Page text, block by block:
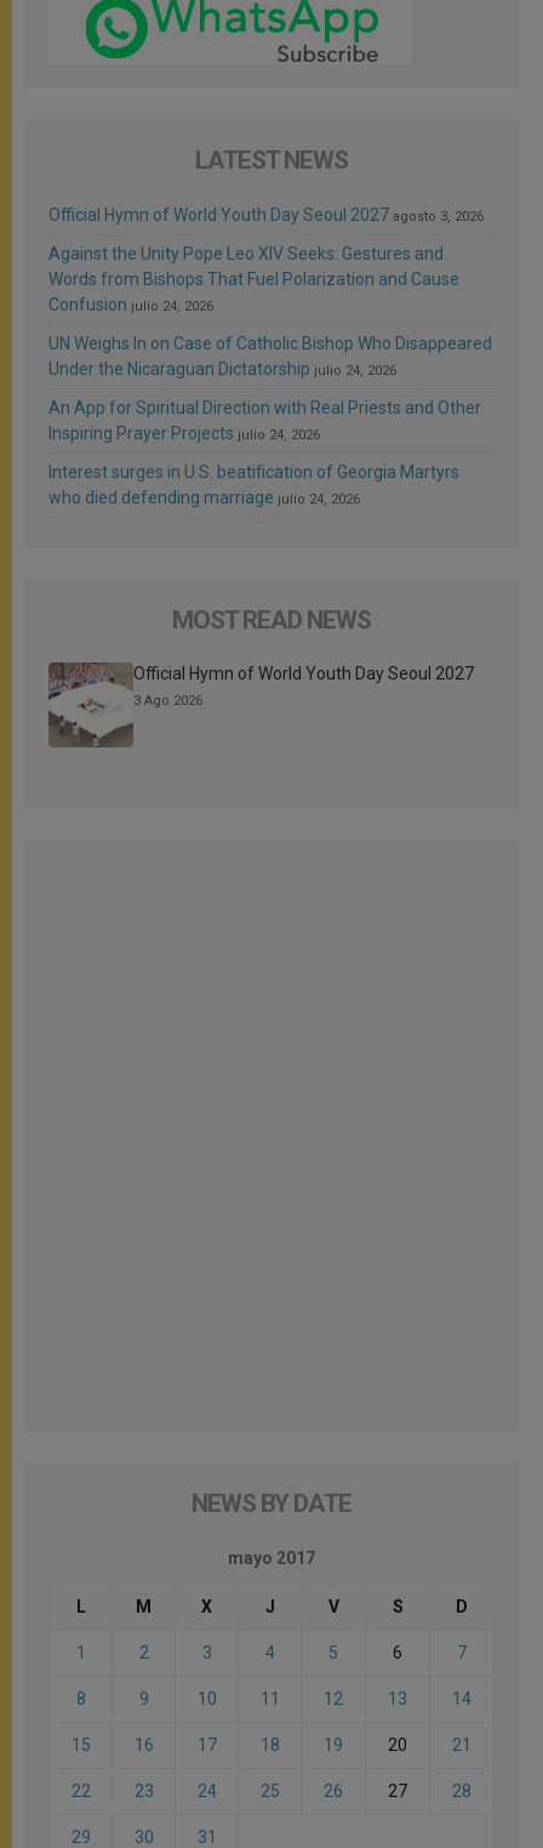
LATEST NEWS
Official Hymn of World Youth Day Seoul 2027 agosto 3, 2026
Against the Unity Pope Leo XIV Seeks: Gestures and
Words from Bishops That Fuel Polarization and Cause
Confusion julio 24, 2026
UN Weighs In on Case of Catholic Bishop Who Disappeared
Under the Nicaraguan Dictatorship julio 24, 2026
An App for Spiritual Direction with Real Priests and Other
Inspiring Prayer Projects julio 24, 2026
Interest surges in U.S. beatification of Georgia Martyrs
who died defending marriage julio 24, 2026
MOST READ NEWS
Official Hymn of World Youth Day Seoul 2027
3 Ago 2026
NEWS BY DATE
mayo 2017
L M X J V S D
1 2 3 4 5 6 7
8 9 10 11 12 13 14
15 16 17 18 19 20 21
22 23 24 25 26 27 28
29 30 31